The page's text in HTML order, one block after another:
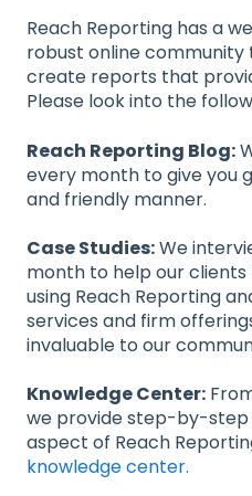
Reach Reporting has a
robust online community
create reports that
Please look into the
Reach Reporting Blog:
every month to give you
and friendly manner.
Case Studies:We
month to help our
using Reach Reporting
services and firm
invaluable to our
Knowledge Center:
we provide step-by-step
aspect of Reach
knowledge center.